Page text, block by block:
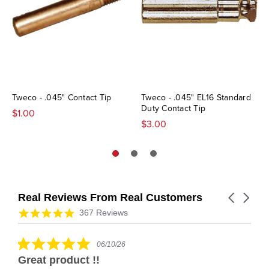
Tweco - .045" Contact Tip
$1.00
Tweco - .045" EL16 Standard
Duty Contact Tip
$3.00
Real Reviews From Real Customers
Reviews
carousel
Carousel
4.9
star
367 Reviews
5.0
rating
06/10/26
Great product !!